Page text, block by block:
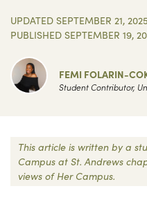
UPDATED SEPTEMBER 21, 2025
PUBLISHED SEPTEMBER 19,
FEMI FOLARIN-
Student Contributor,
This article is written by a
Campus at St. Andrews
views of Her Campus.